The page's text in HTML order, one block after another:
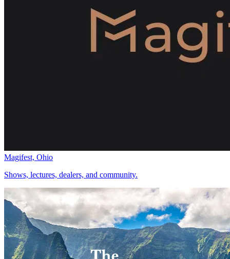
Magifest, Ohio
Shows, lectures, dealers, and community.